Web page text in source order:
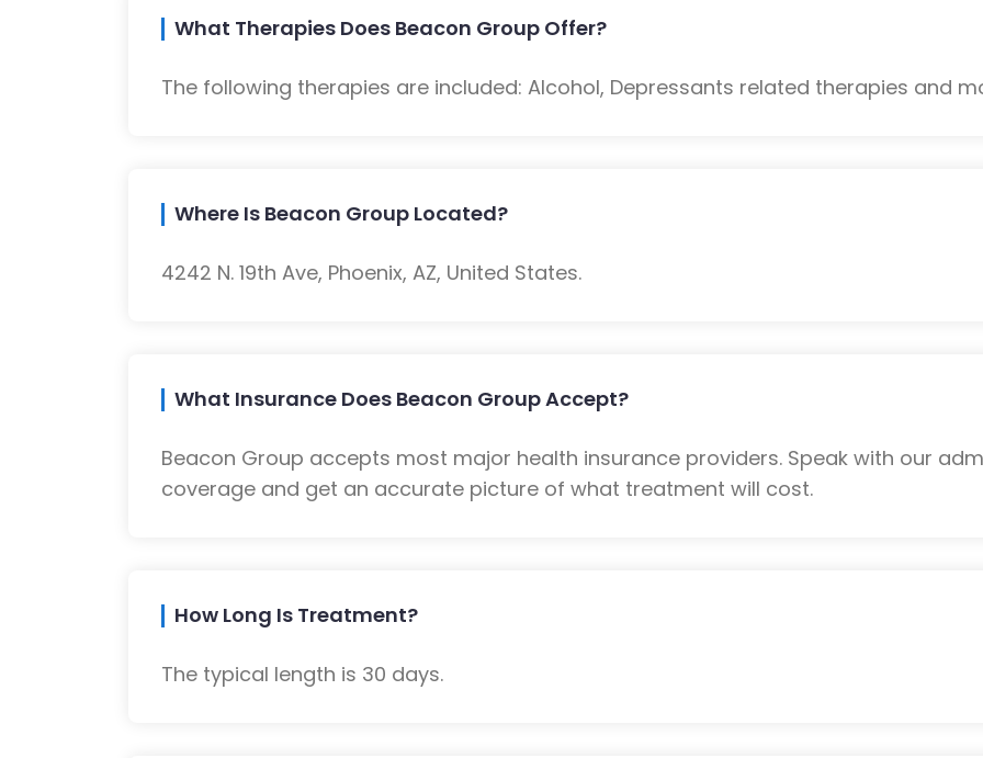
What Therapies Does Beacon Group Offer?
The following therapies are included: Alcohol, Depressants related therapies and
Where Is Beacon Group Located?
4242 N. 19th Ave, Phoenix, AZ, United States.
What Insurance Does Beacon Group Accept?
Beacon Group accepts most major health insurance providers. Speak with our
coverage and get an accurate picture of what treatment will cost.
How Long Is Treatment?
The typical length is 30 days.